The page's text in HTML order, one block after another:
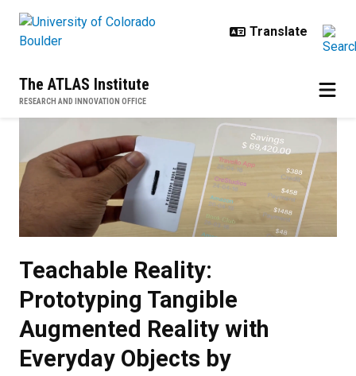
The ATLAS Institute
RESEARCH AND INNOVATION OFFICE
Teachable Reality: Prototyping
Teachable Reality:
Prototyping Tangible
Augmented Reality with
Everyday Objects by